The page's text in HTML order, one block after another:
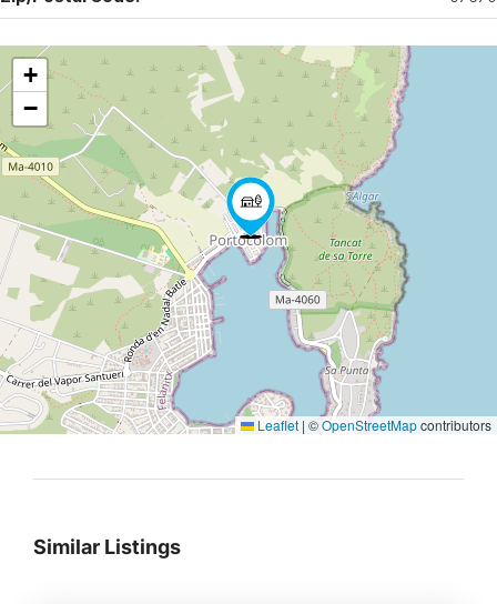
+
−
Leaflet | ©OpenStreetMapcontributors
Similar Listings